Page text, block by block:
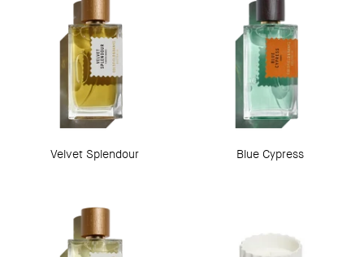
Velvet Splendour Blue Cypress